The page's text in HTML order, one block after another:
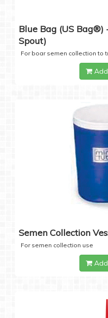
Blue Bag (US
Spout)
For boar semen collection to
Semen Collection
For semen collection use